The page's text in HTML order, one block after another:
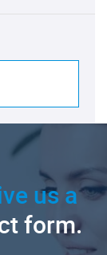
us a
form.